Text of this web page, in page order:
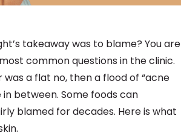
takeaway was to blame? You are
common questions in the clinic.
a flat no, then a flood of “acne
between. Some foods can
blamed for decades. Here is what